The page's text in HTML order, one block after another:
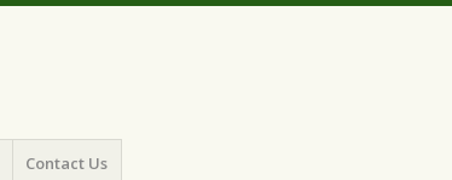
Contact Us